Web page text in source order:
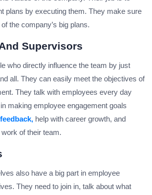
plans by executing them. They make sure
the company’s big plans.
Supervisors
who directly influence the team by just
all. They can easily meet the objectives of
They talk with employees every day
making employee engagement goals
feedback, help with career growth, and
of their team.
also have a big part in employee
They need to join in, talk about what